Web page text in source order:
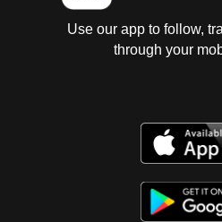
Use our app to follow,
through your